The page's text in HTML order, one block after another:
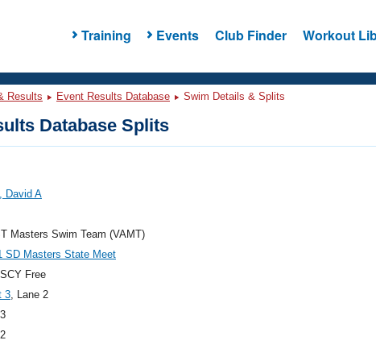
Training Events Club Finder Workout
Results Event Results Database Swim Details & Splits
Database Splits
David A
Masters Swim Team (VAMT)
SD Masters State Meet
Free
3, Lane 2